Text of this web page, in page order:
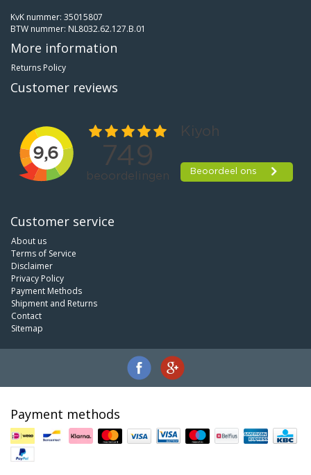
KvK nummer: 35015807
BTW nummer: NL8032.62.127.B.01
More information
Returns Policy
Customer reviews
Customer service
About us
Terms of Service
Disclaimer
Privacy Policy
Payment Methods
Shipment and Returns
Contact
Sitemap
Payment methods